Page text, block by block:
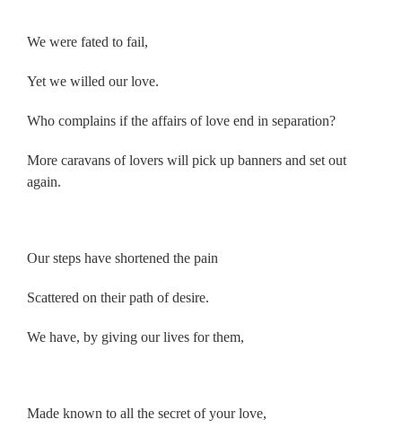
We were fated to fail,
Yet we willed our love.
Who complains if the affairs of love end in separation?
More caravans of lovers will pick up banners and set out
again.
Our steps have shortened the pain
Scattered on their path of desire.
We have, by giving our lives for them,
Made known to all the secret of your love,